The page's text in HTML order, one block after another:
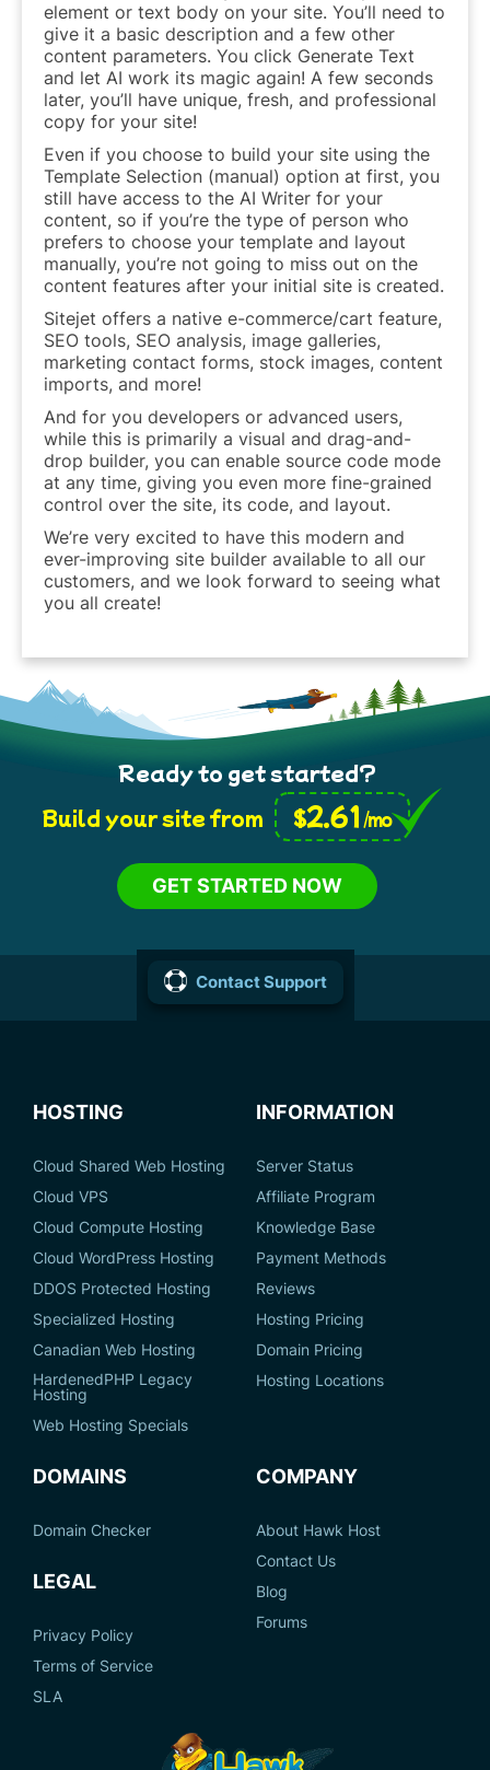
element or text body on your site. You’ll need to
give it a basic description and a few other
content parameters. You click Generate Text
and let AI work its magic again! A few seconds
later, you’ll have unique, fresh, and professional
copy for your site!
Even if you choose to build your site using the
Template Selection (manual) option at first, you
still have access to the AI Writer for your
content, so if you’re the type of person who
prefers to choose your template and layout
manually, you’re not going to miss out on the
content features after your initial site is created.
Sitejet offers a native e-commerce/cart feature,
SEO tools, SEO analysis, image galleries,
marketing contact forms, stock images, content
imports, and more!
And for you developers or advanced users,
while this is primarily a visual and drag-and-
drop builder, you can enable source code mode
at any time, giving you even more fine-grained
control over the site, its code, and layout.
We’re very excited to have this modern and
ever-improving site builder available to all our
customers, and we look forward to seeing what
you all create!
Ready to get started?
Build your site from
$2.61 /mo
GET STARTED NOW
Contact Support
HOSTING
Cloud Shared Web Hosting
Cloud VPS
Cloud Compute Hosting
Cloud WordPress Hosting
DDOS Protected Hosting
Specialized Hosting
Canadian Web Hosting
HardenedPHP Legacy
Hosting
Web Hosting Specials
INFORMATION
Server Status
Affiliate Program
Knowledge Base
Payment Methods
Reviews
Hosting Pricing
Domain Pricing
Hosting Locations
DOMAINS
Domain Checker
LEGAL
Privacy Policy
Terms of Service
SLA
COMPANY
About Hawk Host
Contact Us
Blog
Forums